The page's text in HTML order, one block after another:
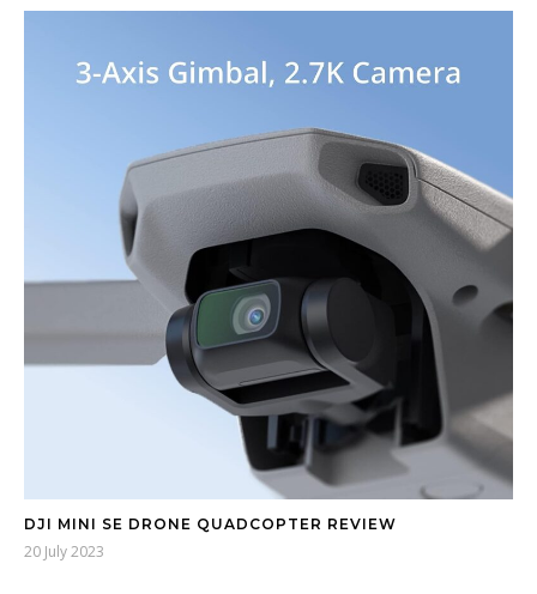
DJI MINI SE DRONE QUADCOPTER REVIEW
20 July 2023